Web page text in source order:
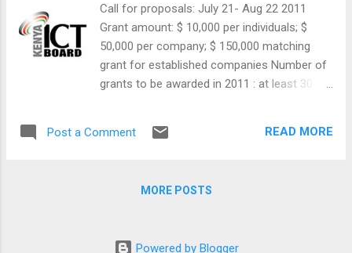
Call for proposals: July 21- Aug 22 2011
Grant amount: $ 10,000 per individuals; $
50,000 per company; $ 150,000 matching
grant for established companies Number of
grants to be awarded in 2011 : at least 30
Sector Innovation, Government Data
Board is now accepting proposals for the
Post a Comment READ MORE
MORE POSTS
Powered by Blogger